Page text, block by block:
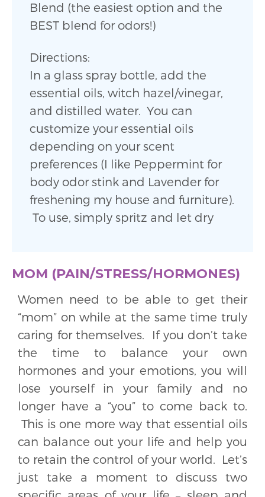
Blend (the easiest option and the
BEST blend for odors!)
Directions:
In a glass spray bottle, add the
essential oils, witch hazel/vinegar,
and distilled water. You can
customize your essential oils
depending on your scent
preferences (I like Peppermint for
body odor stink and Lavender for
freshening my house and furniture).
To use, simply spritz and let dry
MOM (PAIN/STRESS/HORMONES)
Women need to be able to get their
“mom” on while at the same time truly
caring for themselves. If you don’t take
the time to balance your own
hormones and your emotions, you will
lose yourself in your family and no
longer have a “you” to come back to.
This is one more way that essential oils
can balance out your life and help you
to retain the control of your world. Let’s
just take a moment to discuss two